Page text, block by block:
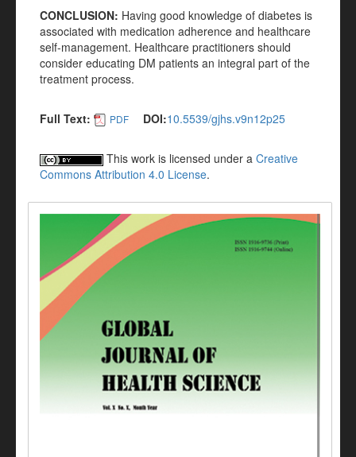
CONCLUSION: Having good knowledge of diabetes is
associated with medication adherence and healthcare
self-management. Healthcare practitioners should
consider educating DM patients an integral part of the
treatment process.
Full Text: PDF DOI:10.5539/gjhs.v9n12p25
This work is licensed under a Creative
Commons Attribution 4.0 License.